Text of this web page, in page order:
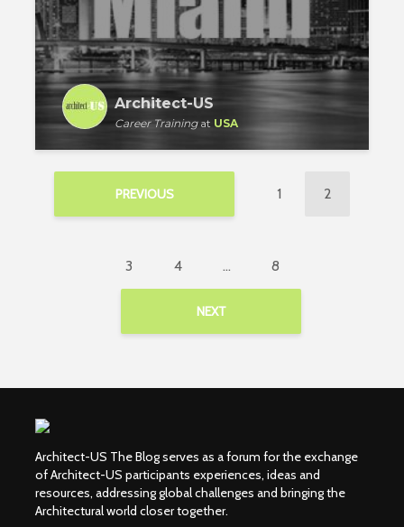
Architect-US
Career Trainingat USA
PREVIOUS 1 2
3 4 … 8
NEXT
Architect-US The Blog serves as a forum for the exchange
of Architect-US participants experiences, ideas and
resources, addressing global challenges and bringing the
Architectural world closer together.